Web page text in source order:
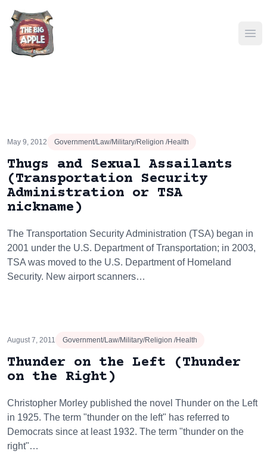
May 9, 2012 Government/Law/Military/Religion /Health
Thugs and Sexual Assailants
(Transportation Security
Administration or TSA
nickname)
The Transportation Security Administration (TSA) began in
2001 under the U.S. Department of Transportation; in 2003,
TSA was moved to the U.S. Department of Homeland
Security. New airport scanners…
August 7, 2011 Government/Law/Military/Religion /Health
Thunder on the Left (Thunder
on the Right)
Christopher Morley published the novel Thunder on the Left
in 1925. The term "thunder on the left" has referred to
Democrats since at least 1932. The term "thunder on the
right"…